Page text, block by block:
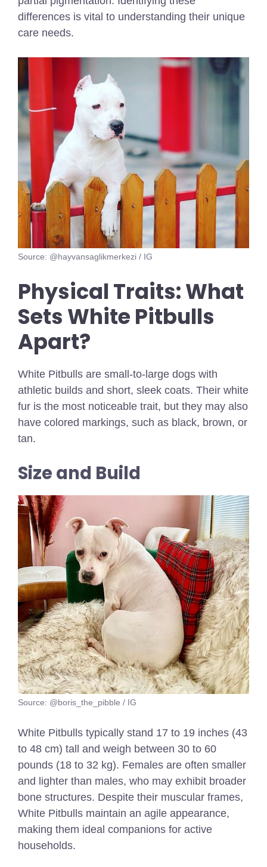
differences is vital to understanding their unique
care needs.
Source: @hayvansaglikmerkezi / IG
Physical Traits: What
Sets White Pitbulls
Apart?
White Pitbulls are small-to-large dogs with
athletic builds and short, sleek coats. Their white
fur is the most noticeable trait, but they may also
have colored markings, such as black, brown, or
tan.
Size and Build
Source: @boris_the_pibble / IG
White Pitbulls typically stand 17 to 19 inches (43
to 48 cm) tall and weigh between 30 to 60
pounds (18 to 32 kg). Females are often smaller
and lighter than males, who may exhibit broader
bone structures. Despite their muscular frames,
White Pitbulls maintain an agile appearance,
making them ideal companions for active
households.